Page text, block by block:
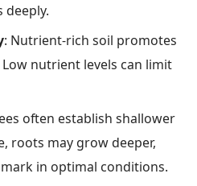
deeply.
: Nutrient-rich soil promotes
nutrient levels can limit
often establish shallower
roots may grow deeper,
in optimal conditions.